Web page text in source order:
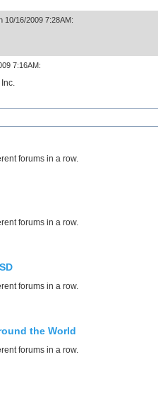
10/16/2009 7:28AM:
7:16AM:
Inc.
forums in a row.
forums in a row.
forums in a row.
the World
forums in a row.